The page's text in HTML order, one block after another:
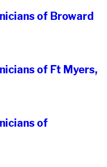
of Broward
of Ft Myers,
of